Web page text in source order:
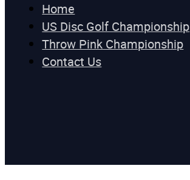
Home
US Disc Golf Championship
Throw Pink Championship
Contact Us